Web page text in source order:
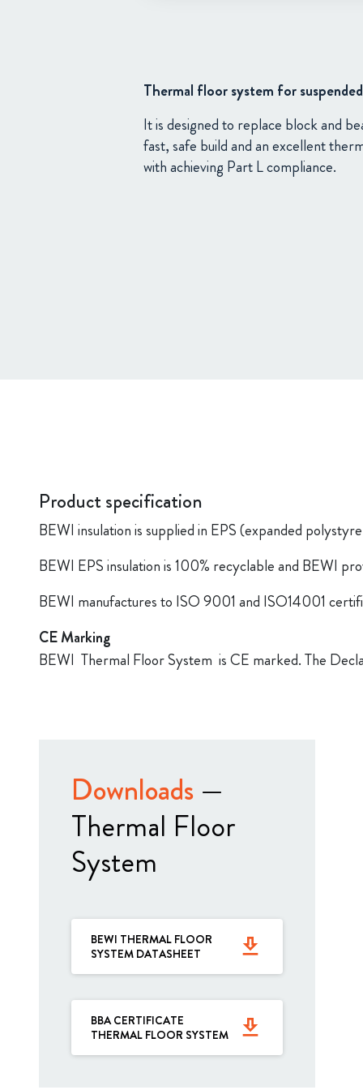
Thermal floor system for
It is designed to replace block and
fast, safe build and an excellent
with achieving Part L compliance.
Product specification
BEWI insulation is supplied in EPS (expanded
BEWI EPS insulation is 100% recyclable and BEWI
BEWI manufactures to ISO 9001 and ISO14001
CE Marking
BEWI Thermal Floor System is CE marked. The
Downloads —
Thermal Floor
System
BEWI THERMAL FLOOR
SYSTEM DATASHEET
get_app
BBA CERTIFICATE
THERMAL FLOOR SYSTEM
get_app